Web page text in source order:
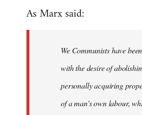
As Marx said:
We Communists have
with the desire of
personally acquiring
of a man’s own labour,